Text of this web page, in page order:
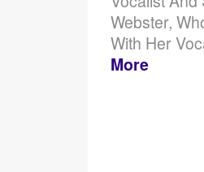
Webster,
With Her
More